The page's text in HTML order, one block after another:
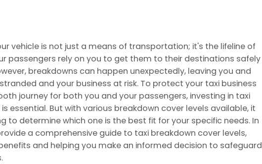
vehicle is not just a means of transportation; it's the lifeline of
passengers rely on you to get them to their destinations safely
breakdowns can happen unexpectedly, leaving you and
and your business at risk. To protect your taxi business
journey for both you and your passengers, investing in taxi
essential. But with various breakdown cover levels available, it
to determine which one is the best fit for your specific needs. In
a comprehensive guide to taxi breakdown cover levels,
and helping you make an informed decision to safeguard